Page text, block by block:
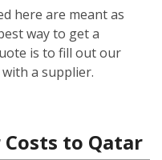
here are meant as
way to get a
is to fill out our
a supplier.
to Qatar